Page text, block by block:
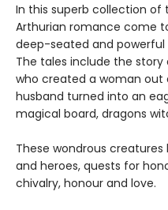
In this superb collection of
Arthurian romance come
deep-seated and
The tales include the
who created a woman out
husband turned into an
magical board, dragons
These wondrous
and heroes, quests for
chivalry, honour and love.